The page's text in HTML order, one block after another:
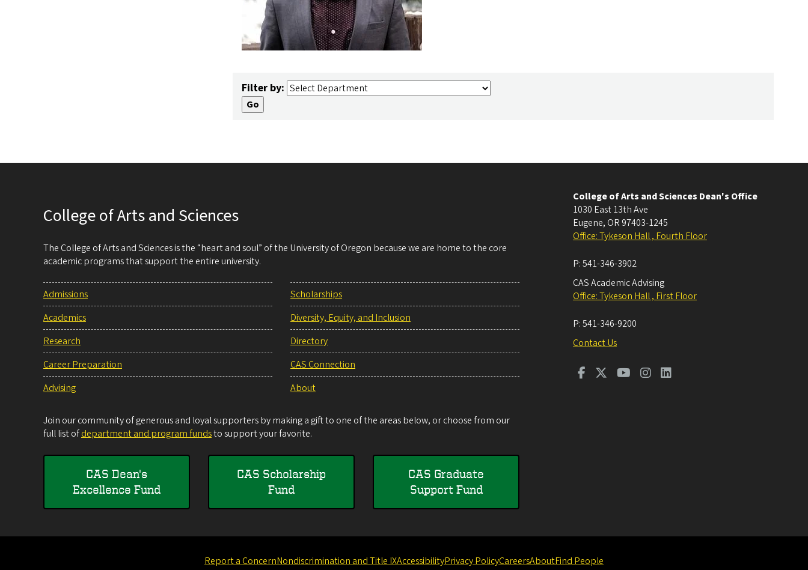
Filter by:
College of Arts and Sciences
The College of Arts and Sciences is the “heart and soul” of the University of Oregon because we are home to the core
academic programs that support the entire university.
Admissions
Academics
Research
Career Preparation
Advising
Scholarships
Diversity, Equity, and Inclusion
Directory
CAS Connection
About
Join our community of generous and loyal supporters by making a gift to one of the areas below, or choose from our
full list ofdepartment and program fundsto support your favorite.
CAS Dean's
Excellence Fund
CAS Scholarship
Fund
CAS Graduate
Support Fund
College of Arts and Sciences Dean's Office
1030 East 13th Ave
Eugene, OR 97403-1245
Office: Tykeson Hall , Fourth Floor
P:541-346-3902
CAS Academic Advising
Office: Tykeson Hall , First Floor
P:541-346-9200
Contact Us
Report a ConcernNondiscrimination and Title IXAccessibilityPrivacy PolicyCareersAboutFind People